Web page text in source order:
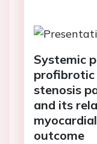
Systemic
profibrotic
stenosis
and its
outcome